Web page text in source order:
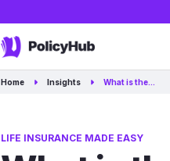
Home Insights What is the…
LIFE INSURANCE MADE EASY